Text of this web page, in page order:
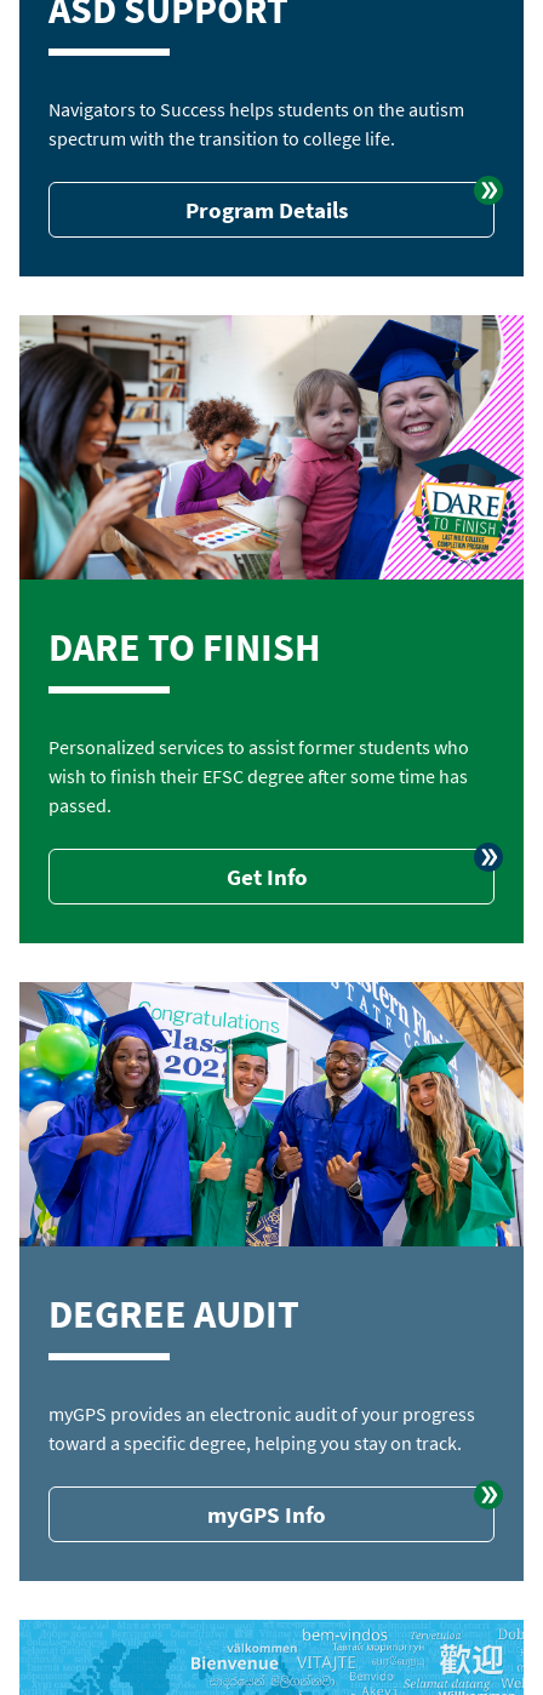
ASD SUPPORT
Navigators to Success helps students on the autism
spectrum with the transition to college life.
Program Details
DARE TO FINISH
Personalized services to assist former students who
wish to finish their EFSC degree after some time has
passed.
Get Info
DEGREE AUDIT
myGPS provides an electronic audit of your progress
toward a specific degree, helping you stay on track.
myGPS Info